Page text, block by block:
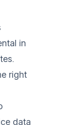
in
right
data